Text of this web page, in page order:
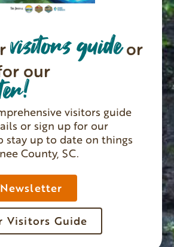
visitors guideor
our
visitors guide
or sign up for our
stay up to date on things
County, SC.
Visitors Guide